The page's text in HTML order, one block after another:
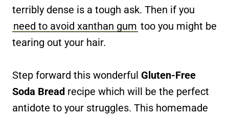
terribly dense is a tough ask. Then if you
need to avoid xanthan gum too you might be
tearing out your hair.
Step forward this wonderful Gluten-Free
Soda Bread recipe which will be the perfect
antidote to your struggles. This homemade